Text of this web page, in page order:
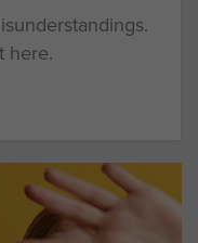
here.